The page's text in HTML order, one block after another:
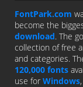
FontPark.com
become the
download. The
collection of free
and categories.
120,000 fonts
use for Windows,